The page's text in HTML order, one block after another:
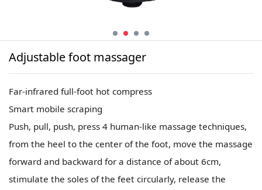
Adjustable foot massager
Far-infrared full-foot hot compress
Smart mobile scraping
Push, pull, push, press 4 human-like massage techniques,
from the heel to the center of the foot, move the massage
forward and backward for a distance of about 6cm,
stimulate the soles of the feet circularly, release the